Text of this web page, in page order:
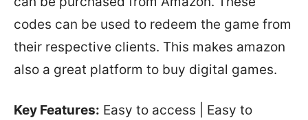
codes can be used to redeem the game from
their respective clients. This makes amazon
also a great platform to buy digital games.
Key Features: Easy to access | Easy to